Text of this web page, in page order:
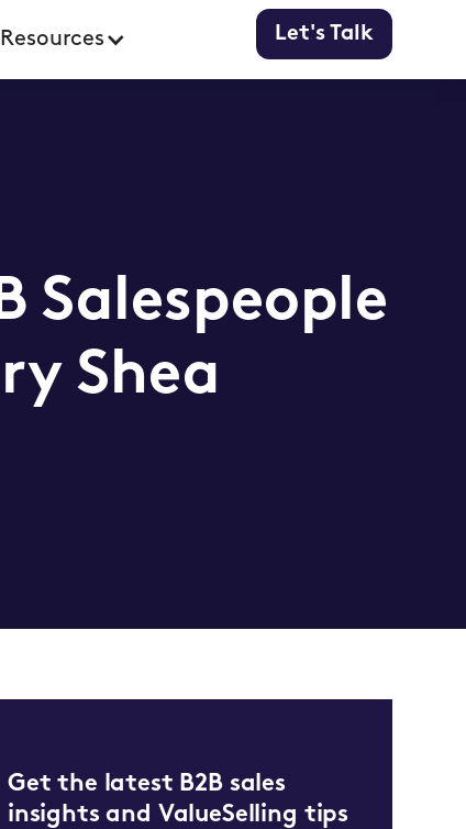
Resources Let's Talk
Salespeople
Shea
Get the latest B2B sales
insights and ValueSelling tips